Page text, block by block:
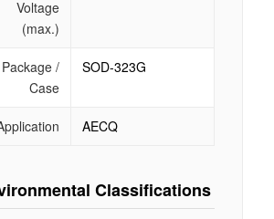
Voltage
(max.)
Package /
Case
SOD-323G
AECQ
Classifications